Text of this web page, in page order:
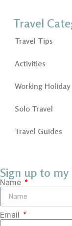
Travel
Travel Tips
Activities
Working Holiday
Solo Travel
Travel Guides
Sign up to
Name
Email